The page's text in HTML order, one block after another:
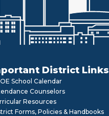
District Links
School Calendar
Counselors
Resources
Forms, Policies & Handbooks